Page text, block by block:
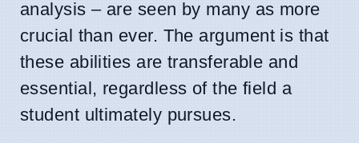
analysis – are seen by many as more
crucial than ever. The argument is that
these abilities are transferable and
essential, regardless of the field a
student ultimately pursues.